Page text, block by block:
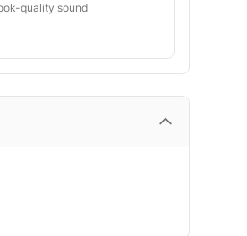
quality sound